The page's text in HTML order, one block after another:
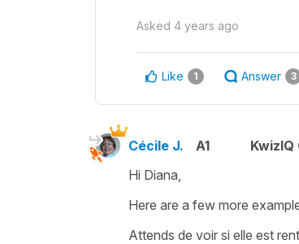
Asked 4 years ago
Like 1 Answer 3
Cécile J. A1
Hi Diana,
Here are a few more
Attends de voir si elle est